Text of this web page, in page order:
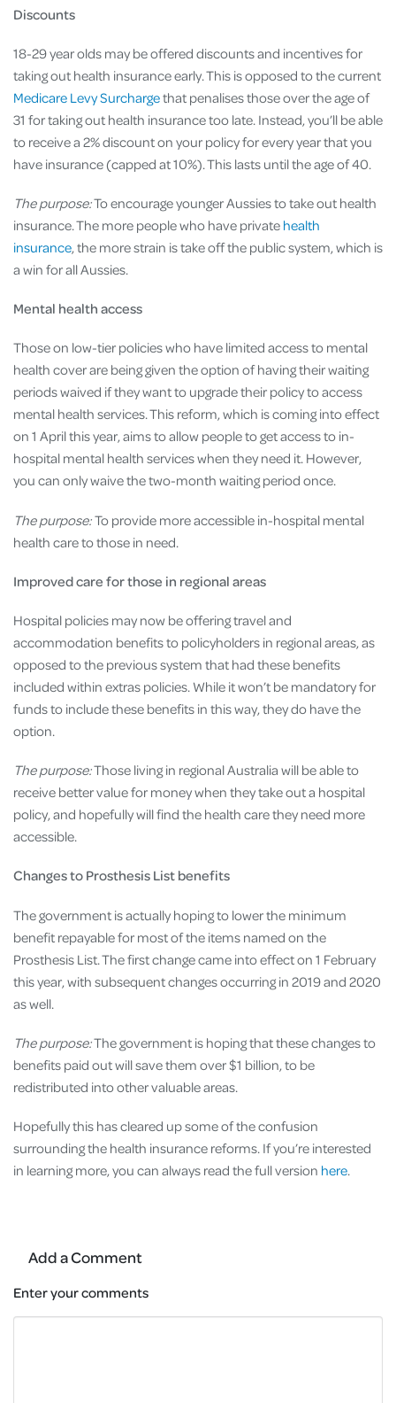
Discounts
18-29 year olds may be offered discounts and incentives for
taking out health insurance early. This is opposed to the current
Medicare Levy Surchargethat penalises those over the age of
31 for taking out health insurance too late. Instead, you’ll be able
to receive a 2% discount on your policy for every year that you
have insurance (capped at 10%). This lasts until the age of 40.
The purpose:To encourage younger Aussies to take out health
insurance. The more people who have private health
insurance, the more strain is take off the public system, which is
a win for all Aussies.
Mental health access
Those on low-tier policies who have limited access to mental
health cover are being given the option of having their waiting
periods waived if they want to upgrade their policy to access
mental health services. This reform, which is coming into effect
on 1 April this year, aims to allow people to get access to in-
hospital mental health services when they need it. However,
you can only waive the two-month waiting period once.
The purpose:To provide more accessible in-hospital mental
health care to those in need.
Improved care for those in regional areas
Hospital policies may now be offering travel and
accommodation benefits to policyholders in regional areas, as
opposed to the previous system that had these benefits
included within extras policies. While it won’t be mandatory for
funds to include these benefits in this way, they do have the
option.
The purpose:Those living in regional Australia will be able to
receive better value for money when they take out a hospital
policy, and hopefully will find the health care they need more
accessible.
Changes to Prosthesis List benefits
The government is actually hoping to lower the minimum
benefit repayable for most of the items named on the
Prosthesis List. The first change came into effect on 1 February
this year, with subsequent changes occurring in 2019 and 2020
as well.
The purpose:The government is hoping that these changes to
benefits paid out will save them over $1 billion, to be
redistributed into other valuable areas.
Hopefully this has cleared up some of the confusion
surrounding the health insurance reforms. If you’re interested
in learning more, you can always read the full version here.
Add a Comment
Enter your comments